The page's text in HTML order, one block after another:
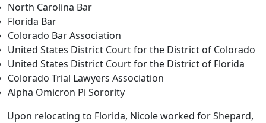
North Carolina Bar
Florida Bar
Colorado Bar Association
United States District Court for the District of Colorado
United States District Court for the District of Florida
Colorado Trial Lawyers Association
Alpha Omicron Pi Sorority
Upon relocating to Florida, Nicole worked for Shepard,